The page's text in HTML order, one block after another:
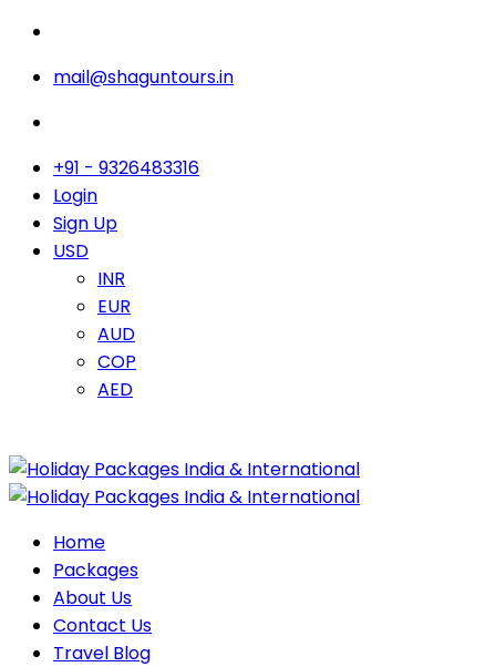
mail@shaguntours.in
+91 - 9326483316
Login
Sign Up
USD
INR
EUR
AUD
COP
AED
Home
Packages
About Us
Contact Us
Travel Blog